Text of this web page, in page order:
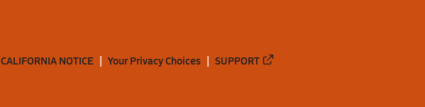
CALIFORNIA NOTICE Your Privacy Choices SUPPORT